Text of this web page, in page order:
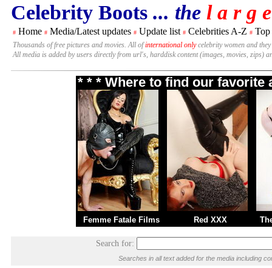
Celebrity Boots ... the l a r g
# Home # Media/Latest updates # Update list # Celebrities A-Z # Top
Thousands of free pictures and movies. All ofinternational onlycelebrity women and
All media is added by users directly from url's, harddisk content (images, movies, zips)
* * * Where to find our
Femme Fatale Films Red XXX
Search for:
Searches in all text added for the media including